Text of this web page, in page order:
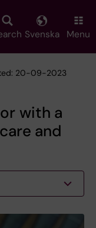
Svenska Menu
20-09-2023
with a
and